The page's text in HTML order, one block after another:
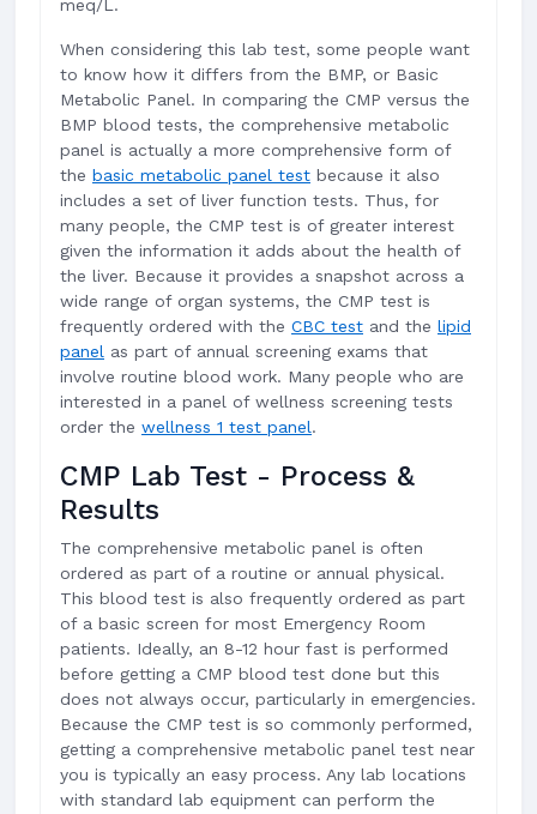
meq/L.
When considering this lab test, some people want
to know how it differs from the BMP, or Basic
Metabolic Panel. In comparing the CMP versus the
BMP blood tests, the comprehensive metabolic
panel is actually a more comprehensive form of
the basic metabolic panel test because it also
includes a set of liver function tests. Thus, for
many people, the CMP test is of greater interest
given the information it adds about the health of
the liver. Because it provides a snapshot across a
wide range of organ systems, the CMP test is
frequently ordered with the CBC test and the lipid
panel as part of annual screening exams that
involve routine blood work. Many people who are
interested in a panel of wellness screening tests
order the wellness 1 test panel.
CMP Lab Test - Process &
Results
The comprehensive metabolic panel is often
ordered as part of a routine or annual physical.
This blood test is also frequently ordered as part
of a basic screen for most Emergency Room
patients. Ideally, an 8-12 hour fast is performed
before getting a CMP blood test done but this
does not always occur, particularly in emergencies.
Because the CMP test is so commonly performed,
getting a comprehensive metabolic panel test near
you is typically an easy process. Any lab locations
with standard lab equipment can perform the